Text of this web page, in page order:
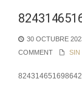
30 OCTUBRE
COMMENT
SIN